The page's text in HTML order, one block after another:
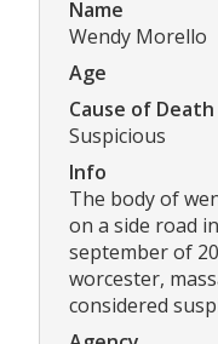
Name
Wendy Morello
Age
Cause of Death
Suspicious
Info
The body of
on a side road
september of
worcester,
considered